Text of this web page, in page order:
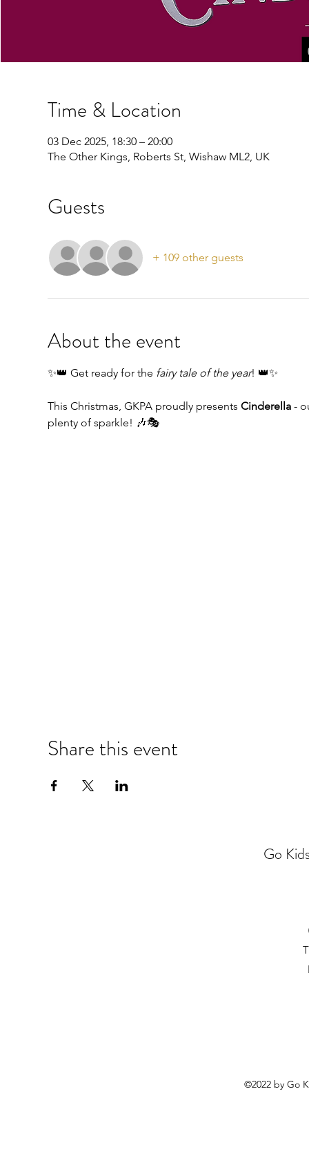
Time & Location
03 Dec 2025, 18:30 – 20:00
The Other Kings, Roberts St, Wishaw ML2, UK
Guests
+ 109 other guests
About the event
✨👑 Get ready for the fairy tale of the year! 👑✨
This Christmas, GKPA proudly presents Cinderella -
plenty of sparkle! 🎶🎭
Share this event
Go
©2022 by Go